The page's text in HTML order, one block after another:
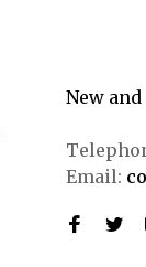
New
Email: